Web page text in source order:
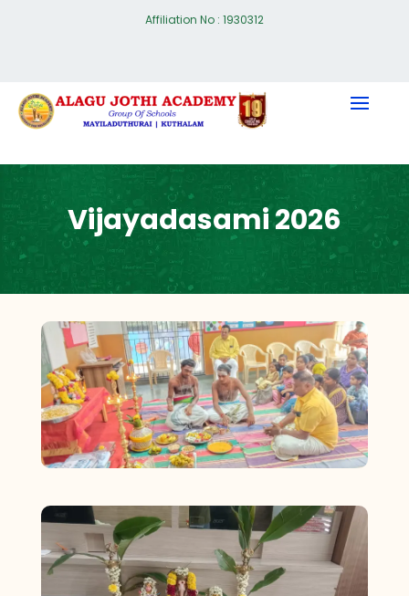
Affiliation No : 1930312
Vijayadasami 2026